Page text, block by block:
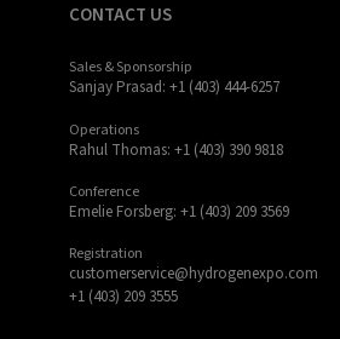
CONTACT US
Sales & Sponsorship
Sanjay Prasad: +1 (403) 444-6257
Operations
Rahul Thomas: +1 (403) 390 9818
Conference
Emelie Forsberg: +1 (403) 209 3569
Registration
customerservice@hydrogenexpo.com
+1 (403) 209 3555